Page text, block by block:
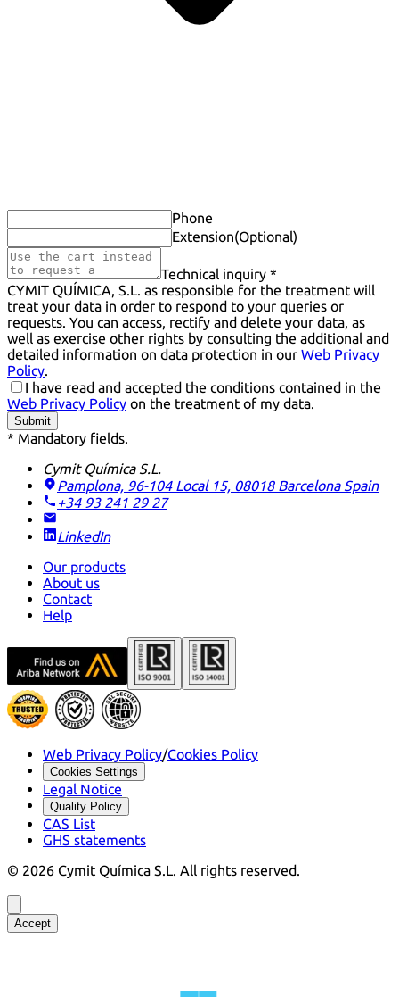
Phone
Extension(Optional)
Technical inquiry *
CYMIT QUÍMICA, S.L. as responsible for the treatment will
treat your data in order to respond to your queries or
requests. You can access, rectify and delete your data, as
well as exercise other rights by consulting the additional and
detailed information on data protection in our Web Privacy
Policy.
I have read and accepted the conditions contained in the
Web Privacy Policy on the treatment of my data.
Submit
* Mandatory fields.
Cymit Química S.L.
Pamplona, 96-104 Local 15, 08018 Barcelona Spain
+34 93 241 29 27
LinkedIn
Our products
About us
Contact
Help
Web Privacy Policy/Cookies Policy
Cookies Settings
Legal Notice
Quality Policy
CAS List
GHS statements
© 2026 Cymit Química S.L. All rights reserved.
Accept